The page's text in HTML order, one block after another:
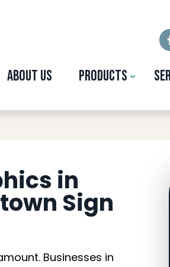
About Us Products
in
in
Sign
Businesses in